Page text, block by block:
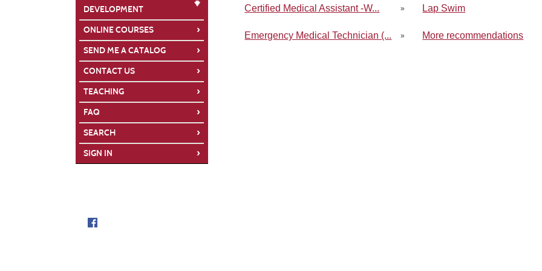
DEVELOPMENT
ONLINE COURSES
›
SEND ME A CATALOG ›
CONTACT US ›
TEACHING ›
FAQ ›
SEARCH ›
SIGN IN ›
Certified Medical Assistant -W... » Lap Swim
Emergency Medical Technician (... » More recommendations